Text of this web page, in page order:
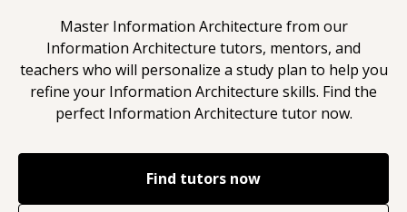
Master Information Architecture from our
Information Architecture tutors, mentors, and
teachers who will personalize a study plan to help you
refine your Information Architecture skills. Find the
perfect Information Architecture tutor now.
Find tutors now